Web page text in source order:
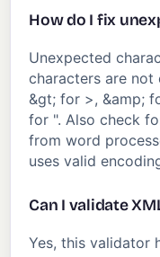
How do I fix
Unexpected
characters are not
&gt; for >, &amp;
for ". Also check
from word
uses valid
Can I validate
Yes, this validator